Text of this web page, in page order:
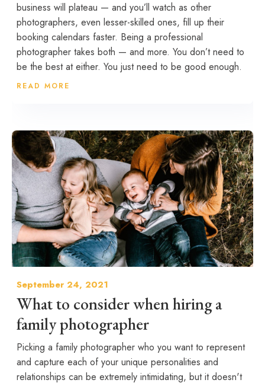
business will plateau — and you’ll watch as other
photographers, even lesser-skilled ones, fill up their
booking calendars faster. Being a professional
photographer takes both — and more. You don’t need to
be the best at either. You just need to be good enough.
READ MORE
September 24, 2021
What to consider when hiring a
family photographer
Picking a family photographer who you want to represent
and capture each of your unique personalities and
relationships can be extremely intimidating, but it doesn't